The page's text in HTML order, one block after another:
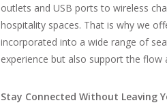
outlets and USB ports to wireless
hospitality spaces. That is why we
incorporated into a wide range of
experience but also support the
Stay Connected Without Leaving